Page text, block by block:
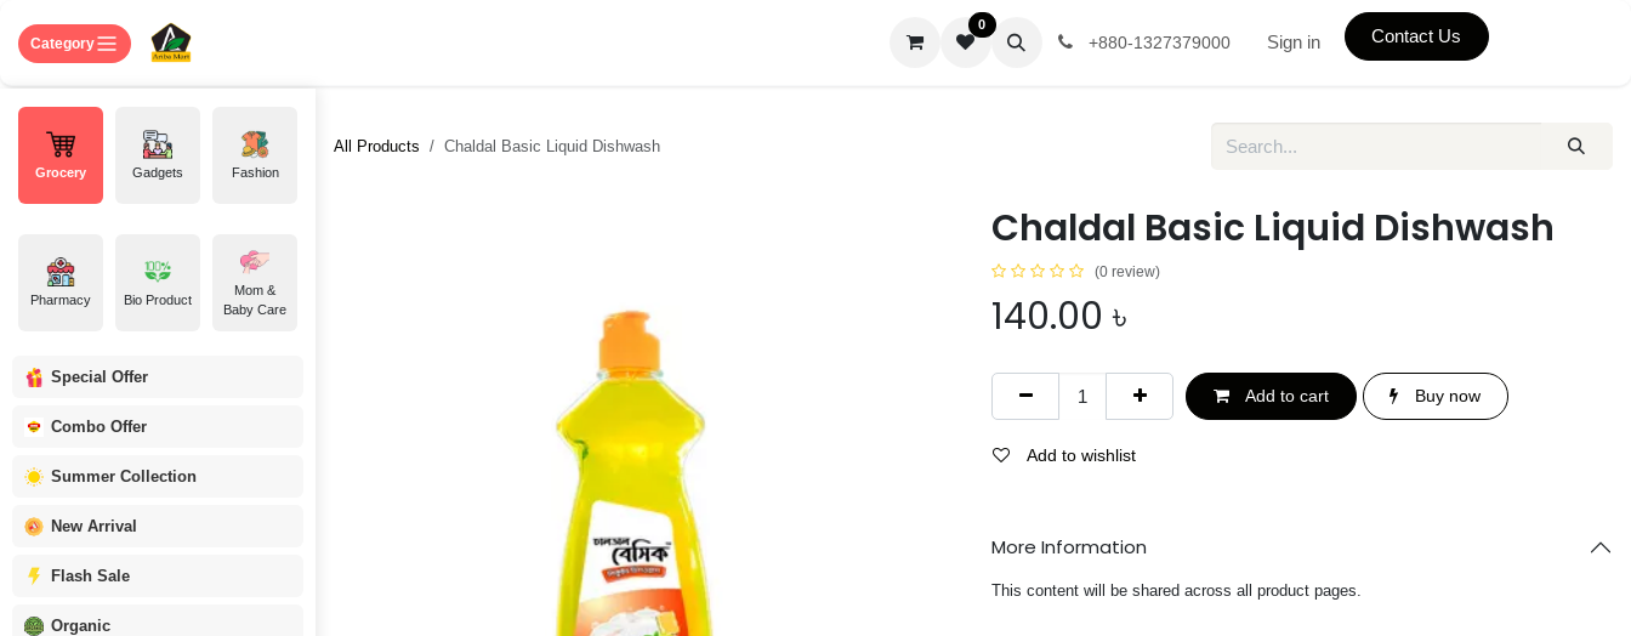
Category
Grocery Gadgets Fashion
Pharmacy Bio Product
Mom &
Baby Care
Special Offer
Combo Offer
Summer Collection
New Arrival
Flash Sale
Organic
0
+880-1327379000 Sign in Contact Us
All Products Chaldal Basic Liquid Dishwash
Chaldal Basic Liquid Dishwash
(0 review)
140.00 ৳
Add to cart Buy now
Add to wishlist
More Information
This content will be shared across all product pages.